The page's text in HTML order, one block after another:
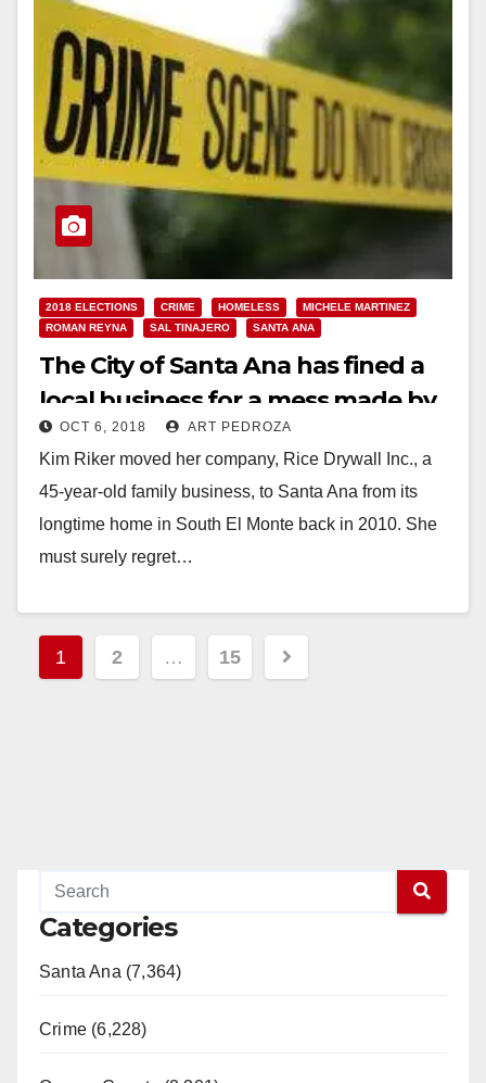
2018 ELECTIONS CRIME HOMELESS
MICHELE MARTINEZ
ROMAN REYNA
SAL TINAJERO SANTA ANA
The City of Santa Ana has fined a
local business for a mess made by
a homeless vagrant!
OCT 6, 2018 ART PEDROZA
Kim Riker moved her company, Rice Drywall Inc., a
45-year-old family business, to Santa Ana from its
longtime home in South El Monte back in 2010. She
must surely regret…
Posts
pagination
1 2 … 15
Categories
Santa Ana (7,364)
Crime (6,228)